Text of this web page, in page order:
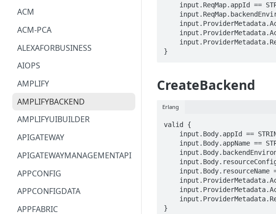
ACM
ACM-PCA
ALEXAFORBUSINESS
AIOPS
AMPLIFY
AMPLIFYBACKEND
AMPLIFYUIBUILDER
APIGATEWAY
APIGATEWAYMANAGEMENTAPI
APPCONFIG
APPCONFIGDATA
APPFABRIC
}
CreateBackend
Erlang
valid {
}